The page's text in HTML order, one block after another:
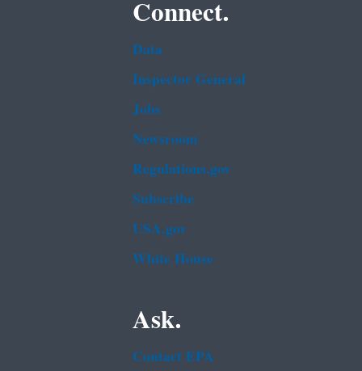
Connect.
Data
Inspector General
Jobs
Newsroom
Regulations.gov
Subscribe
USA.gov
White House
Ask.
Contact EPA